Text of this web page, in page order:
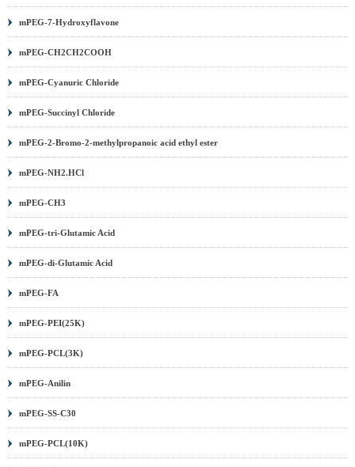
mPEG-7-Hydroxyflavone
mPEG-CH2CH2COOH
mPEG-Cyanuric Chloride
mPEG-Succinyl Chloride
mPEG-2-Bromo-2-methylpropanoic acid ethyl ester
mPEG-NH2.HCl
mPEG-CH3
mPEG-tri-Glutamic Acid
mPEG-di-Glutamic Acid
mPEG-FA
mPEG-PEI(25K)
mPEG-PCL(3K)
mPEG-Anilin
mPEG-SS-C30
mPEG-PCL(10K)